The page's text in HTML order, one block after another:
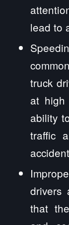
lead to
truck
at high
ability
traffic
drivers
that